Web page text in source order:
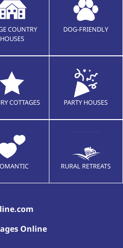
COUNTRY
HOUSES
DOG-FRIENDLY
COTTAGES PARTY HOUSES
RURAL RETREATS
Online